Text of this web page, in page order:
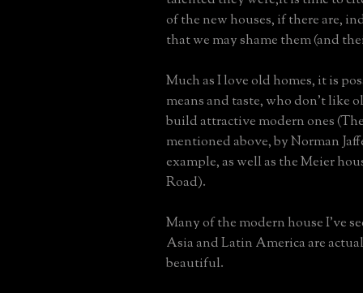
of the new houses, if there are,
that we may shame them (and
Much as I love old homes, it is
means and taste, who don't like
build attractive modern ones
mentioned above, by Norman
example, as well as the Meier
Road).
Many of the modern house I've
Asia and Latin America are
beautiful.